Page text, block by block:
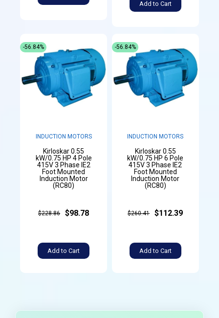
Add to Cart
INDUCTION MOTORS
Kirloskar 0.55
kW/0.75 HP 4 Pole
415V 3 Phase IE2
Foot Mounted
Induction Motor
(RC80)
$228.86 $98.78
Add to Cart
-56.84%
INDUCTION MOTORS
Kirloskar 0.55
kW/0.75 HP 6 Pole
415V 3 Phase IE2
Foot Mounted
Induction Motor
(RC80)
$260.41 $112.39
Add to Cart
-56.84%